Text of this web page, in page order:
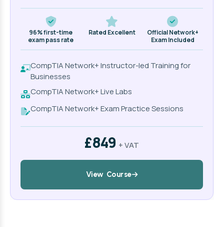
96% first-time
exam pass rate
Rated Excellent
Official Network+
Exam Included
CompTIA Network+ Instructor-led Training for
Businesses
CompTIA Network+ Live Labs
CompTIA Network+ Exam Practice Sessions
£849 + VAT
View Course